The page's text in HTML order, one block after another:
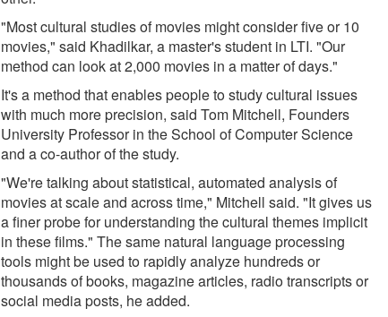
"Most cultural studies of movies might consider five or 10
movies," said Khadilkar, a master's student in LTI. "Our
method can look at 2,000 movies in a matter of days."
It's a method that enables people to study cultural issues
with much more precision, said Tom Mitchell, Founders
University Professor in the School of Computer Science
and a co-author of the study.
"We're talking about statistical, automated analysis of
movies at scale and across time," Mitchell said. "It gives us
a finer probe for understanding the cultural themes implicit
in these films." The same natural language processing
tools might be used to rapidly analyze hundreds or
thousands of books, magazine articles, radio transcripts or
social media posts, he added.